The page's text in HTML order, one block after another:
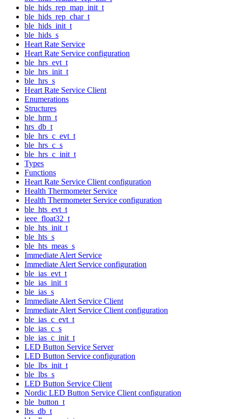
ble_hids_rep_map_init_t
ble_hids_rep_char_t
ble_hids_init_t
ble_hids_s
Heart Rate Service
Heart Rate Service configuration
ble_hrs_evt_t
ble_hrs_init_t
ble_hrs_s
Heart Rate Service Client
Enumerations
Structures
ble_hrm_t
hrs_db_t
ble_hrs_c_evt_t
ble_hrs_c_s
ble_hrs_c_init_t
Types
Functions
Heart Rate Service Client configuration
Health Thermometer Service
Health Thermometer Service configuration
ble_hts_evt_t
ieee_float32_t
ble_hts_init_t
ble_hts_s
ble_hts_meas_s
Immediate Alert Service
Immediate Alert Service configuration
ble_ias_evt_t
ble_ias_init_t
ble_ias_s
Immediate Alert Service Client
Immediate Alert Service Client configuration
ble_ias_c_evt_t
ble_ias_c_s
ble_ias_c_init_t
LED Button Service Server
LED Button Service configuration
ble_lbs_init_t
ble_lbs_s
LED Button Service Client
Nordic LED Button Service Client configuration
ble_button_t
lbs_db_t